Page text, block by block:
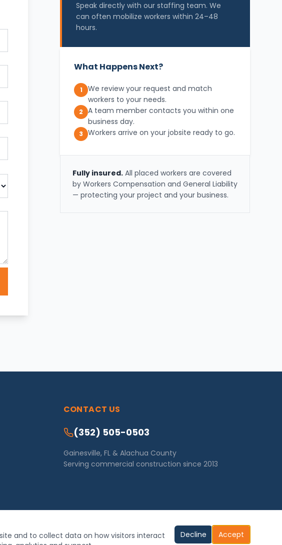
Speak directly with our staffing team. We
can often mobilize workers within 24–48
hours.
What Happens Next?
1
We review your request and match
workers to your needs.
2
A team member contacts you within one
business day.
3 Workers arrive on your jobsite ready to go.
Fully insured. All placed workers are covered
by Workers Compensation and General Liability
— protecting your project and your business.
CONTACT US
(352) 505-0503
Gainesville, FL & Alachua County
Serving commercial construction since 2013
and to collect data on how visitors interact
Decline Accept